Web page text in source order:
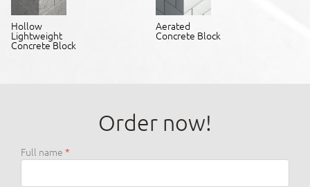
Hollow
Lightweight
Concrete Block
Aerated
Concrete Block
Order now!
Full name